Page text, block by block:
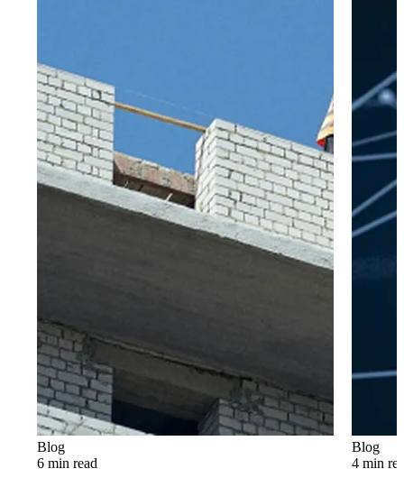
Blog
6 min read
Blog
4 min